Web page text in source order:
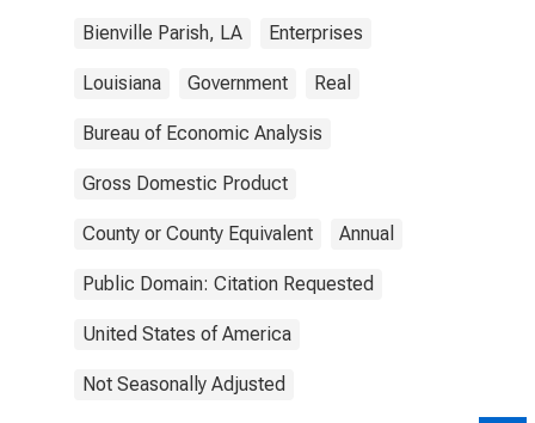
Bienville Parish, LA Enterprises
Louisiana Government Real
Bureau of Economic Analysis
Gross Domestic Product
County or County Equivalent Annual
Public Domain: Citation Requested
United States of America
Not Seasonally Adjusted